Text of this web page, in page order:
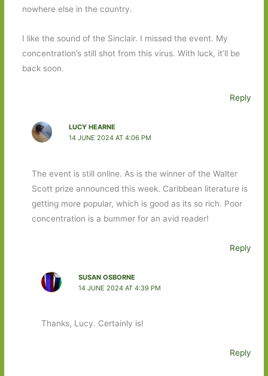
nowhere else in the country.
I like the sound of the Sinclair. I missed the event. My
concentration’s still shot from this virus. With luck, it’ll be
back soon.
Reply
LUCY HEARNE
14 JUNE 2024 AT 4:06 PM
The event is still online. As is the winner of the Walter
Scott prize announced this week. Caribbean literature is
getting more popular, which is good as its so rich. Poor
concentration is a bummer for an avid reader!
Reply
SUSAN OSBORNE
14 JUNE 2024 AT 4:39 PM
Thanks, Lucy. Certainly is!
Reply